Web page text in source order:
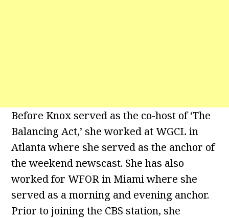
Before Knox served as the co-host of ‘The
Balancing Act,’ she worked at WGCL in
Atlanta where she served as the anchor of
the weekend newscast. She has also
worked for WFOR in Miami where she
served as a morning and evening anchor.
Prior to joining the CBS station, she